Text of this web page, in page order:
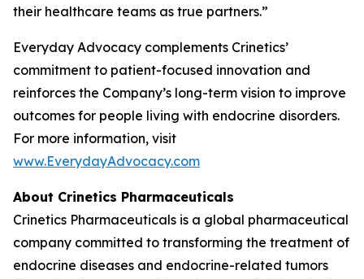
their healthcare teams as true partners.”
Everyday Advocacy complements Crinetics’
commitment to patient-focused innovation and
reinforces the Company’s long-term vision to improve
outcomes for people living with endocrine disorders.
For more information, visit
www.EverydayAdvocacy.com
About Crinetics Pharmaceuticals
Crinetics Pharmaceuticals is a global pharmaceutical
company committed to transforming the treatment of
endocrine diseases and endocrine-related tumors